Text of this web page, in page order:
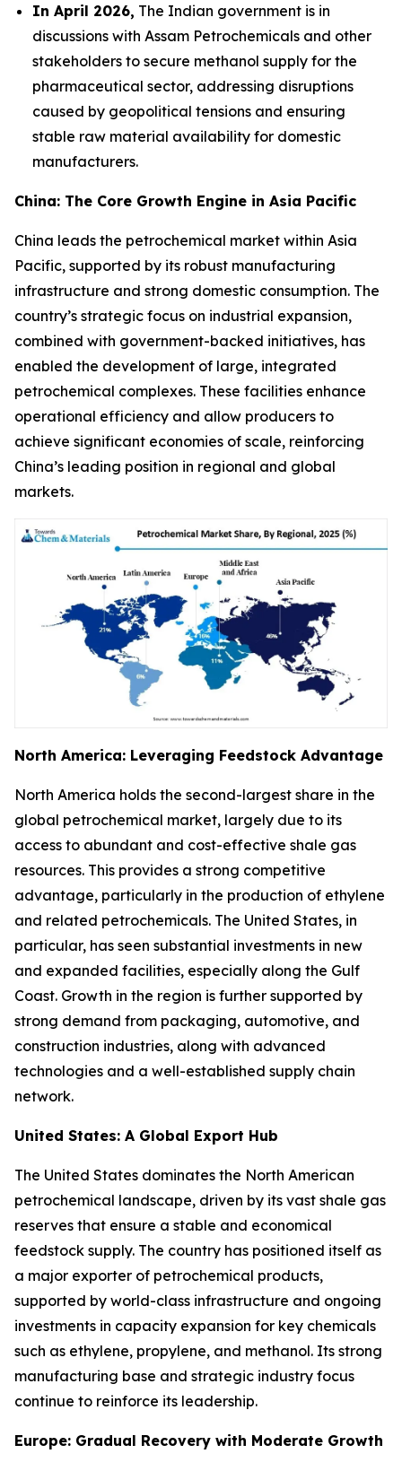
In April 2026, The Indian government is in
discussions with Assam Petrochemicals and other
stakeholders to secure methanol supply for the
pharmaceutical sector, addressing disruptions
caused by geopolitical tensions and ensuring
stable raw material availability for domestic
manufacturers.
China: The Core Growth Engine in Asia Pacific
China leads the petrochemical market within Asia
Pacific, supported by its robust manufacturing
infrastructure and strong domestic consumption. The
country’s strategic focus on industrial expansion,
combined with government-backed initiatives, has
enabled the development of large, integrated
petrochemical complexes. These facilities enhance
operational efficiency and allow producers to
achieve significant economies of scale, reinforcing
China’s leading position in regional and global
markets.
North America: Leveraging Feedstock Advantage
North America holds the second-largest share in the
global petrochemical market, largely due to its
access to abundant and cost-effective shale gas
resources. This provides a strong competitive
advantage, particularly in the production of ethylene
and related petrochemicals. The United States, in
particular, has seen substantial investments in new
and expanded facilities, especially along the Gulf
Coast. Growth in the region is further supported by
strong demand from packaging, automotive, and
construction industries, along with advanced
technologies and a well-established supply chain
network.
United States: A Global Export Hub
The United States dominates the North American
petrochemical landscape, driven by its vast shale gas
reserves that ensure a stable and economical
feedstock supply. The country has positioned itself as
a major exporter of petrochemical products,
supported by world-class infrastructure and ongoing
investments in capacity expansion for key chemicals
such as ethylene, propylene, and methanol. Its strong
manufacturing base and strategic industry focus
continue to reinforce its leadership.
Europe: Gradual Recovery with Moderate Growth